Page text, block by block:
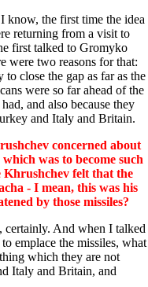
know, the first time the idea
returning from a visit to
first talked to Gromyko
were two reasons for that:
close the gap as far as the
were so far ahead of the
and also because they
and Italy and Britain.
concerned about
was to become such
Khrushchev felt that the
- I mean, this was his
by those missiles?
certainly. And when I talked
emplace the missiles, what
which they are not
Italy and Britain, and